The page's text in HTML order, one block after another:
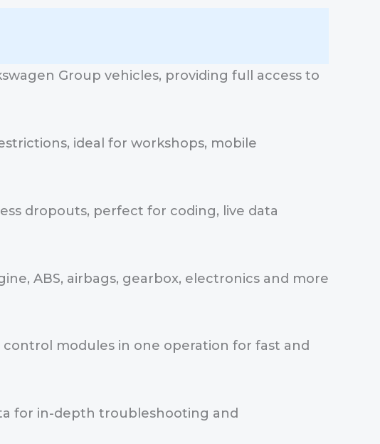
Group vehicles, providing full access to
ideal for workshops, mobile
dropouts, perfect for coding, live data
ABS, airbags, gearbox, electronics and more
modules in one operation for fast and
for in-depth troubleshooting and